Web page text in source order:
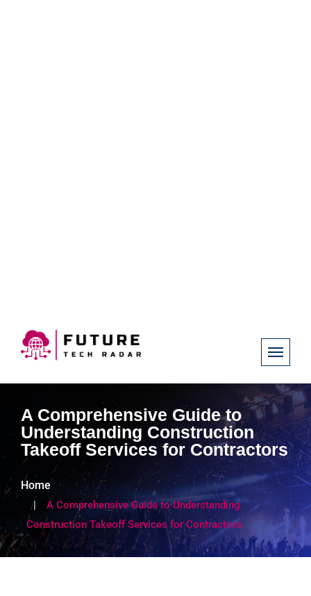
A Comprehensive Guide to
Understanding Construction
Takeoff Services for Contractors
Home
A Comprehensive Guide to Understanding
Construction Takeoff Services for Contractors